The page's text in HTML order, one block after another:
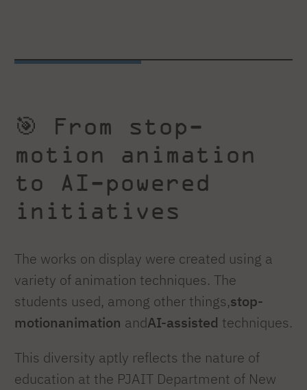
🎯 From stop-
motion animation
to AI-powered
initiatives
The works on display were created using a
variety of animation techniques. The
students used, among other things,stop-
motionanimation andAI-assisted techniques.
This diversity aptly reflects the nature of
education at the PJAIT Department of New